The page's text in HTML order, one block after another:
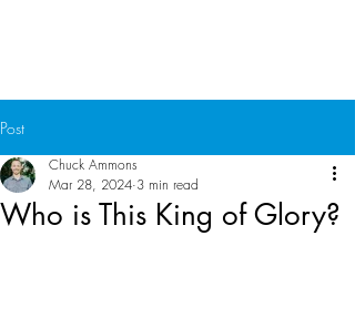
Post
Who is This King of Glory?
Chuck Ammons
Mar 28, 2024 3 min read